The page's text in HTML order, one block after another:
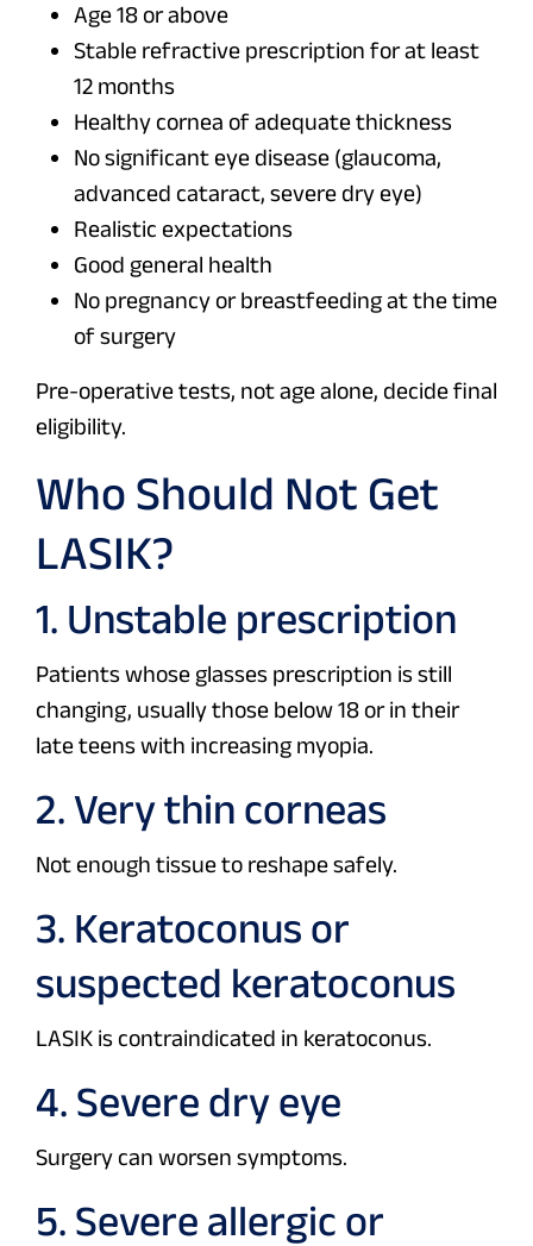
Age 18 or above
Stable refractive prescription for at least
12 months
Healthy cornea of adequate thickness
No significant eye disease (glaucoma,
advanced cataract, severe dry eye)
Realistic expectations
Good general health
No pregnancy or breastfeeding at the time
of surgery
Pre-operative tests, not age alone, decide final
eligibility.
Who Should Not Get
LASIK?
1. Unstable prescription
Patients whose glasses prescription is still
changing, usually those below 18 or in their
late teens with increasing myopia.
2. Very thin corneas
Not enough tissue to reshape safely.
3. Keratoconus or
suspected keratoconus
LASIK is contraindicated in keratoconus.
4. Severe dry eye
Surgery can worsen symptoms.
5. Severe allergic or